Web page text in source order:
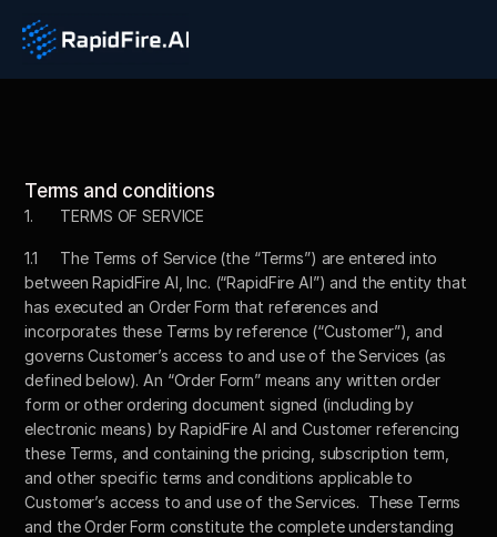
Terms and conditions
1. 	TERMS OF SERVICE
1.1	The Terms of Service (the “Terms”) are entered into
between RapidFire AI, Inc. (“RapidFire AI”) and the entity that
has executed an Order Form that references and
incorporates these Terms by reference (“Customer”), and
governs Customer’s access to and use of the Services (as
defined below). An “Order Form” means any written order
form or other ordering document signed (including by
electronic means) by RapidFire AI and Customer referencing
these Terms, and containing the pricing, subscription term,
and other specific terms and conditions applicable to
Customer’s access to and use of the Services.  These Terms
and the Order Form constitute the complete understanding